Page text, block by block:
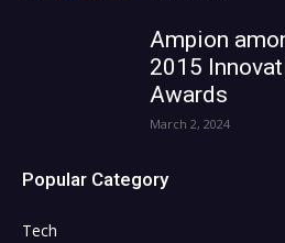
Ampion
2015
Awards
March 2, 2024
Popular Category
Tech